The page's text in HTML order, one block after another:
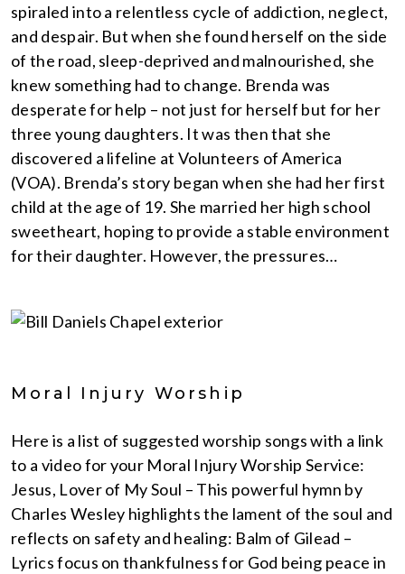
spiraled into a relentless cycle of addiction, neglect,
and despair. But when she found herself on the side
of the road, sleep-deprived and malnourished, she
knew something had to change. Brenda was
desperate for help – not just for herself but for her
three young daughters. It was then that she
discovered a lifeline at Volunteers of America
(VOA). Brenda’s story began when she had her first
child at the age of 19. She married her high school
sweetheart, hoping to provide a stable environment
for their daughter. However, the pressures…
Moral Injury Worship
Here is a list of suggested worship songs with a link
to a video for your Moral Injury Worship Service:
Jesus, Lover of My Soul – This powerful hymn by
Charles Wesley highlights the lament of the soul and
reflects on safety and healing: Balm of Gilead –
Lyrics focus on thankfulness for God being peace in